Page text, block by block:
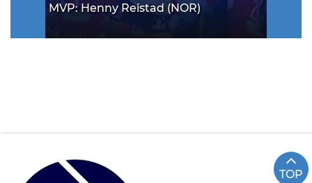
MVP: Henny Reistad (NOR)
TOP